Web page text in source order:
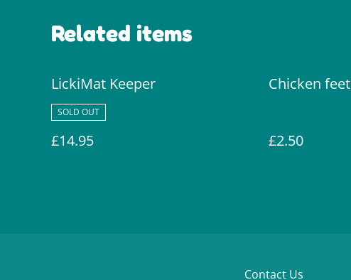
Related items
LickiMat Keeper
SOLD OUT
£14.95
Chicken feet
£2.50
Contact Us